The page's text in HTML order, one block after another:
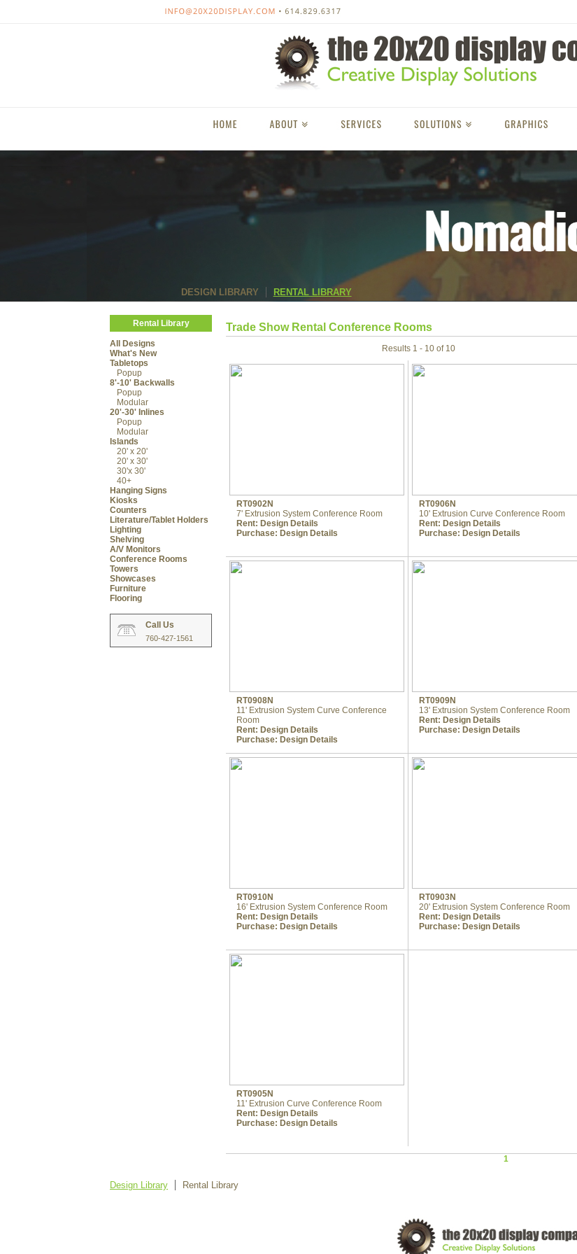
DESIGN LIBRARY RENTAL LIBRARY
Rental Library
All Designs
What's New
Tabletops
Popup
8'-10' Backwalls
Popup
Modular
20'-30' Inlines
Popup
Modular
Islands
20' x 20'
20' x 30'
30'x 30'
40+
Hanging Signs
Kiosks
Counters
Literature/Tablet Holders
Lighting
Shelving
A/V Monitors
Conference Rooms
Towers
Showcases
Furniture
Flooring
Call Us
760-427-1561
Trade Show Rental Conference Rooms
Results 1 - 10 of 10
RT0902N
7' Extrusion System Conference Room
Rent: Design Details
Purchase: Design Details
RT0906N
10' Extrusion Curve Conference Room
Rent: Design Details
Purchase: Design Details
RT0908N
11' Extrusion System Curve Conference
Room
Rent: Design Details
Purchase: Design Details
RT0909N
13' Extrusion System Conference Room
Rent: Design Details
Purchase: Design Details
RT0910N
16' Extrusion System Conference Room
Rent: Design Details
Purchase: Design Details
RT0903N
20' Extrusion System Conference Room
Rent: Design Details
Purchase: Design Details
RT0905N
11' Extrusion Curve Conference Room
Rent: Design Details
Purchase: Design Details
1
Design Library Rental Library